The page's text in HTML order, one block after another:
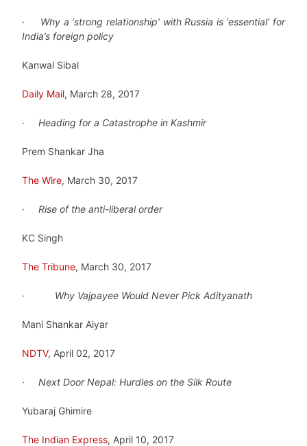
· Why a ‘strong relationship’ with Russia is ‘essential’ for
India’s foreign policy
Kanwal Sibal
Daily Mail, March 28, 2017
· Heading for a Catastrophe in Kashmir
Prem Shankar Jha
The Wire, March 30, 2017
· Rise of the anti-liberal order
KC Singh
The Tribune, March 30, 2017
· Why Vajpayee Would Never Pick Adityanath
Mani Shankar Aiyar
NDTV, April 02, 2017
· Next Door Nepal: Hurdles on the Silk Route
Yubaraj Ghimire
The Indian Express, April 10, 2017